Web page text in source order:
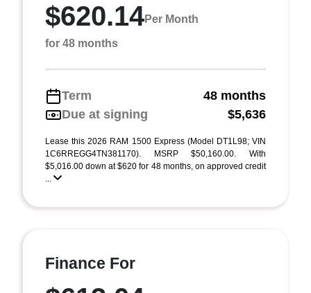
$620.14Per Month
for 48 months
Term
48 months
Due at signing
$5,636
Lease this 2026 RAM 1500 Express (Model DT1L98; VIN
1C6RREGG4TN381170). MSRP $50,160.00. With
$5,016.00 down at $620 for 48 months, on approved credit
...
Finance For